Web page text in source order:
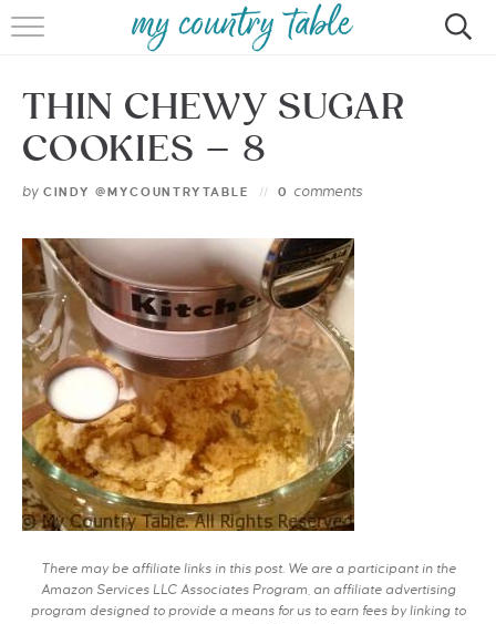
HOME
MEET CINDY GIBBS
BROWSE RECIPES
CONTACT
THIN CHEWY SUGAR
COOKIES – 8
by CINDY @MYCOUNTRYTABLE 0 comments
There may be affiliate links in this post. We are a participant in the
Amazon Services LLC Associates Program, an affiliate advertising
program designed to provide a means for us to earn fees by linking to